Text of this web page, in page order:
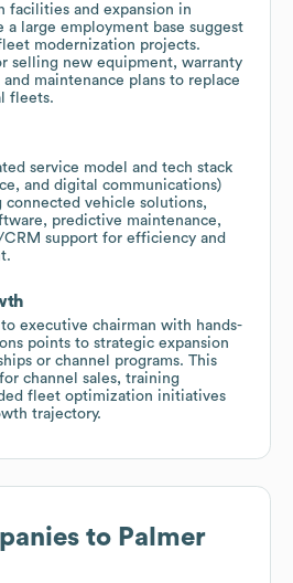
facilities and expansion in
a large employment base suggest
modernization projects.
selling new equipment, warranty
maintenance plans to replace
fleets.
service model and tech stack
and digital communications)
connected vehicle solutions,
predictive maintenance,
support for efficiency and
executive chairman with hands-
points to strategic expansion
or channel programs. This
channel sales, training
fleet optimization initiatives
trajectory.
to Palmer